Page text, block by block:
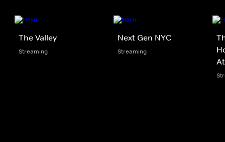
The Valley
Streaming
Next Gen NYC
Streaming